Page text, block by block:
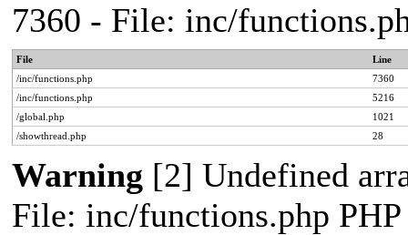
7360 - File: inc/
File
Line
/inc/functions.php
7360
/inc/functions.php
5216
/global.php
1021
/showthread.php
28
Warning [2] Undefined
File: inc/functions.php